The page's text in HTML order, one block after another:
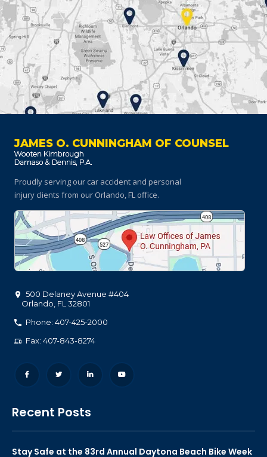
JAMES O. CUNNINGHAM OF COUNSEL
Proudly serving our car accident and personal
injury clients from our Orlando, FL office.
500 Delaney Avenue #404
Orlando FL 32801
Phone: 407-425-2000
Fax: 407-843-8274
Recent Posts
Stay Safe at the 83rd Annual Daytona Beach Bike Week